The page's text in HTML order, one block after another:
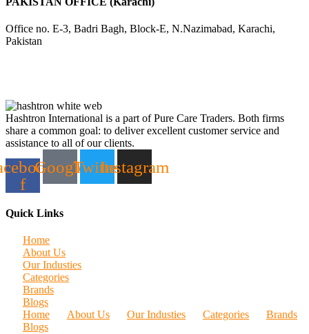
Office no. E-3, Badri Bagh, Block-E, N.Nazimabad, Karachi,
Pakistan
Hashtron International is a part of Pure Care Traders. Both firms
share a common goal: to deliver excellent customer service and
assistance to all of our clients.
f
GoogleTwitterInstagram
Quick Links
Home
About Us
Our Industies
Categories
Brands
Blogs
Home
About Us Our Industies Categories
Brands
Blogs